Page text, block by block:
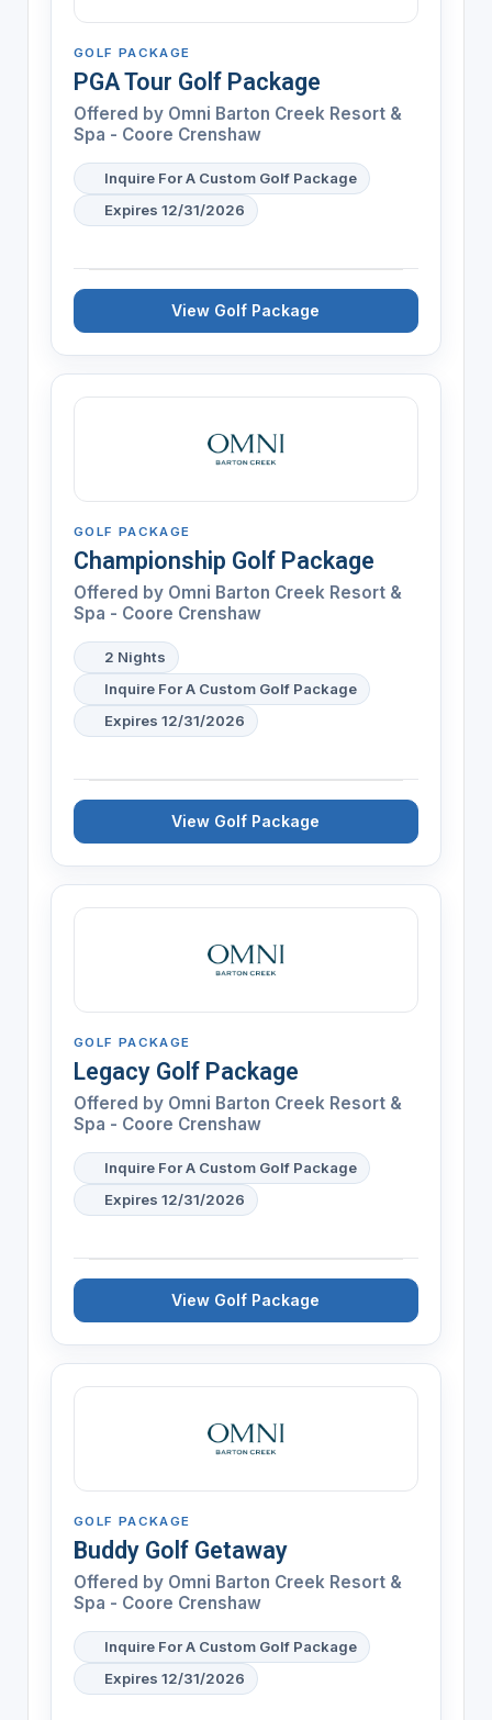
GOLF PACKAGE
PGA Tour Golf Package
Offered by Omni Barton Creek Resort &
Spa - Coore Crenshaw
Inquire For A Custom Golf Package
Expires 12/31/2026
View Golf Package
GOLF PACKAGE
Championship Golf Package
Offered by Omni Barton Creek Resort &
Spa - Coore Crenshaw
2 Nights
Inquire For A Custom Golf Package
Expires 12/31/2026
View Golf Package
GOLF PACKAGE
Legacy Golf Package
Offered by Omni Barton Creek Resort &
Spa - Coore Crenshaw
Inquire For A Custom Golf Package
Expires 12/31/2026
View Golf Package
GOLF PACKAGE
Buddy Golf Getaway
Offered by Omni Barton Creek Resort &
Spa - Coore Crenshaw
Inquire For A Custom Golf Package
Expires 12/31/2026